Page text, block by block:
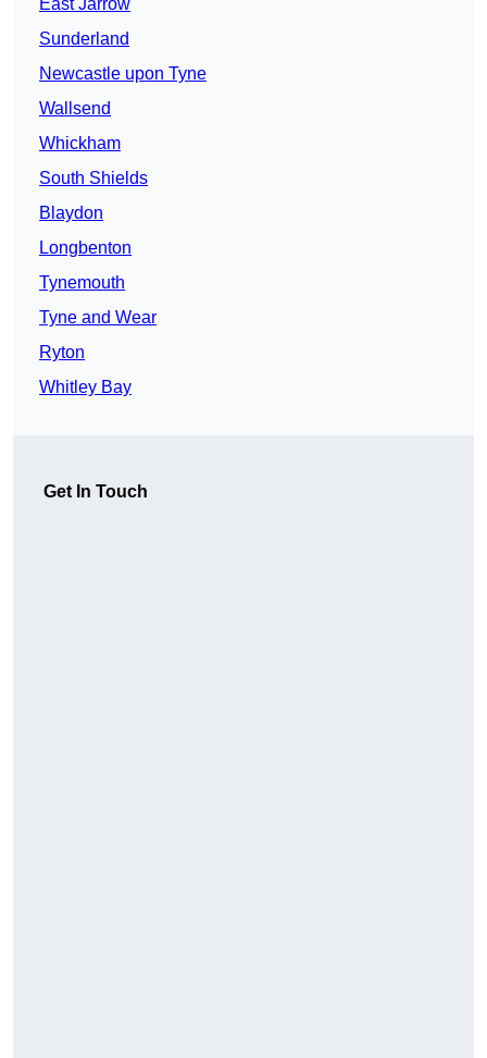
East Jarrow
Sunderland
Newcastle upon Tyne
Wallsend
Whickham
South Shields
Blaydon
Longbenton
Tynemouth
Tyne and Wear
Ryton
Whitley Bay
Get In Touch